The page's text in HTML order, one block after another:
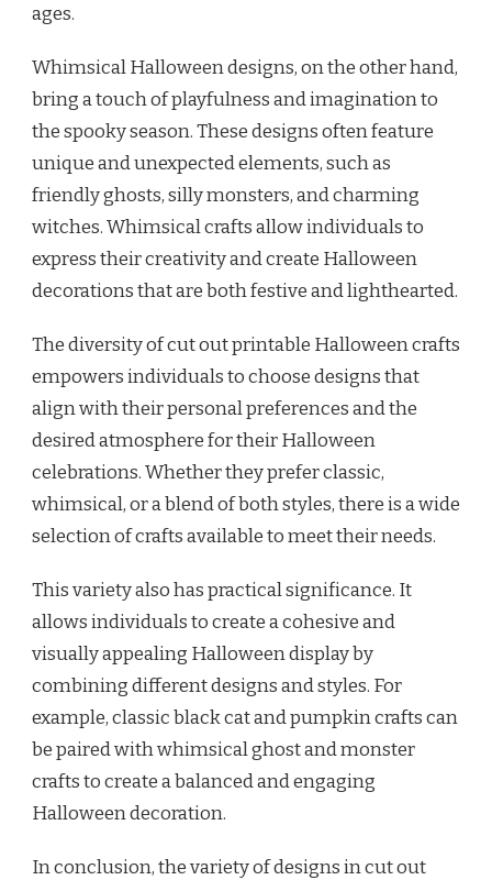
ages.
Whimsical Halloween designs, on the other hand,
bring a touch of playfulness and imagination to
the spooky season. These designs often feature
unique and unexpected elements, such as
friendly ghosts, silly monsters, and charming
witches. Whimsical crafts allow individuals to
express their creativity and create Halloween
decorations that are both festive and lighthearted.
The diversity of cut out printable Halloween crafts
empowers individuals to choose designs that
align with their personal preferences and the
desired atmosphere for their Halloween
celebrations. Whether they prefer classic,
whimsical, or a blend of both styles, there is a wide
selection of crafts available to meet their needs.
This variety also has practical significance. It
allows individuals to create a cohesive and
visually appealing Halloween display by
combining different designs and styles. For
example, classic black cat and pumpkin crafts can
be paired with whimsical ghost and monster
crafts to create a balanced and engaging
Halloween decoration.
In conclusion, the variety of designs in cut out